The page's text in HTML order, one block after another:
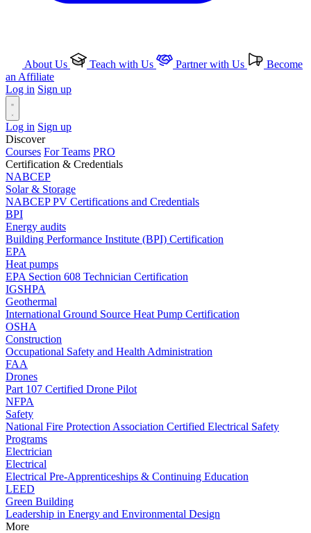
About Us Teach with Us Partner with Us
Become
an Affiliate
Log in Sign up
Log in Sign up
Discover
Courses For Teams PRO
Certification & Credentials
NABCEP
Solar & Storage
NABCEP PV Certifications and Credentials
BPI
Energy audits
Building Performance Institute (BPI) Certification
EPA
Heat pumps
EPA Section 608 Technician Certification
IGSHPA
Geothermal
International Ground Source Heat Pump Certification
OSHA
Construction
Occupational Safety and Health Administration
FAA
Drones
Part 107 Certified Drone Pilot
NFPA
Safety
National Fire Protection Association Certified Electrical Safety
Programs
Electrician
Electrical
Electrical Pre-Apprenticeships & Continuing Education
LEED
Green Building
Leadership in Energy and Environmental Design
More